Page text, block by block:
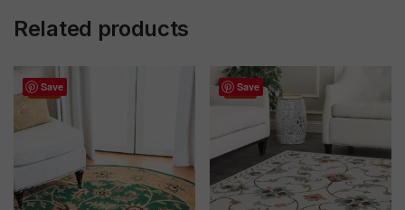
Related products
Save
Sale Save
Sale